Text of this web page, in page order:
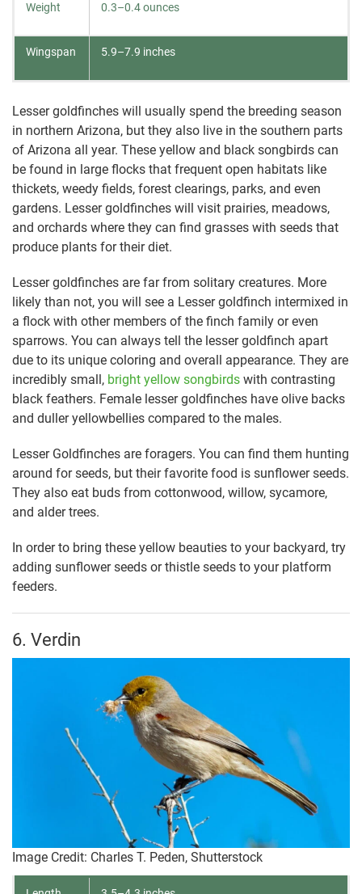
Weight 0.3–0.4 ounces
Wingspan 5.9–7.9 inches
Lesser goldfinches will usually spend the breeding season
in northern Arizona, but they also live in the southern parts
of Arizona all year. These yellow and black songbirds can
be found in large flocks that frequent open habitats like
thickets, weedy fields, forest clearings, parks, and even
gardens. Lesser goldfinches will visit prairies, meadows,
and orchards where they can find grasses with seeds that
produce plants for their diet.
Lesser goldfinches are far from solitary creatures. More
likely than not, you will see a Lesser goldfinch intermixed in
a flock with other members of the finch family or even
sparrows. You can always tell the lesser goldfinch apart
due to its unique coloring and overall appearance. They are
incredibly small, bright yellow songbirds with contrasting
black feathers. Female lesser goldfinches have olive backs
and duller yellowbellies compared to the males.
Lesser Goldfinches are foragers. You can find them hunting
around for seeds, but their favorite food is sunflower seeds.
They also eat buds from cottonwood, willow, sycamore,
and alder trees.
In order to bring these yellow beauties to your backyard, try
adding sunflower seeds or thistle seeds to your platform
feeders.
6. Verdin
Image Credit: Charles T. Peden, Shutterstock